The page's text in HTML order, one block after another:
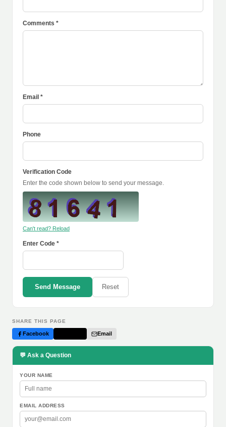
Comments *
Email *
Phone
Verification Code
Enter the code shown below to send your message.
Can't read? Reload
Enter Code *
Send Message Reset
SHARE THIS PAGE
Facebook Email
💬 Ask a Question
YOUR NAME
EMAIL ADDRESS